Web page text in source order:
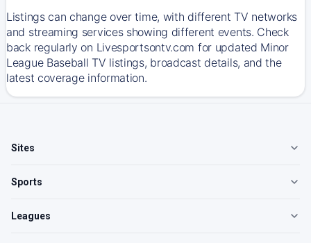
Listings can change over time, with different TV networks
and streaming services showing different events. Check
back regularly on Livesportsontv.com for updated Minor
League Baseball TV listings, broadcast details, and the
latest coverage information.
Sites
Sports
Leagues